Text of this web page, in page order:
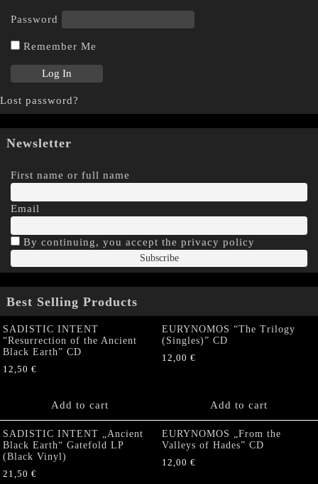
Password
Remember Me
Lost password?
Newsletter
First name or full name
Email
By continuing, you accept the privacy policy
Best Selling Products
SADISTIC INTENT
“Resurrection of the Ancient
Black Earth” CD
12,50 €
Add to cart
EURYNOMOS “The Trilogy
(Singles)” CD
12,00 €
Add to cart
SADISTIC INTENT „Ancient
Black Earth“ Gatefold LP
(Black Vinyl)
21,50 €
EURYNOMOS „From the
Valleys of Hades” CD
12,00 €